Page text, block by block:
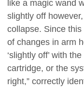
like a magic wand
slightly off
collapse. Since
of changes in arm
‘slightly off’ with
cartridge, or the
right,” correctly